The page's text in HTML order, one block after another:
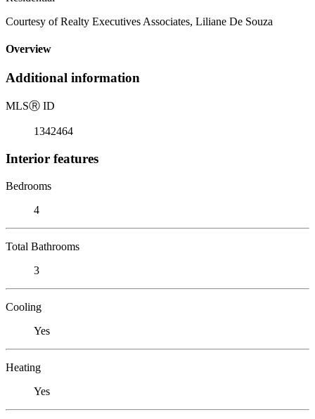
Courtesy of Realty Executives Associates, Liliane De Souza
Overview
Additional information
MLSⓇ ID
1342464
Interior features
Bedrooms
4
Total Bathrooms
3
Cooling
Yes
Heating
Yes